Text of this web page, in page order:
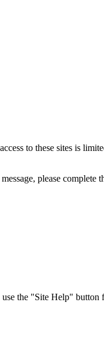
to these sites is
please
the "Site Help" button